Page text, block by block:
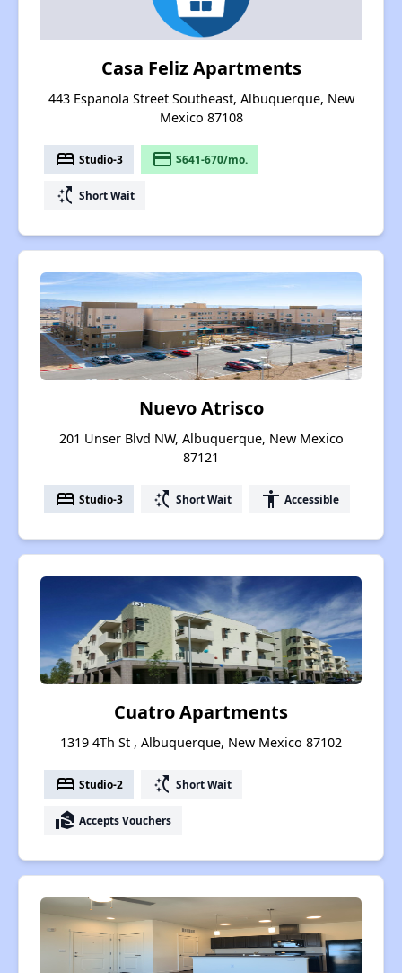
Casa Feliz Apartments
443 Espanola Street Southeast, Albuquerque, New
Mexico 87108
bed Studio-3 payment $641-670/mo.
switch_access_shortcut Short Wait
Nuevo Atrisco
201 Unser Blvd NW, Albuquerque, New Mexico
87121
bed Studio-3 switch_access_shortcut Short Wait accessibility Accessible
Cuatro Apartments
1319 4Th St , Albuquerque, New Mexico 87102
bed Studio-2 switch_access_shortcut Short Wait
real_estate_agent Accepts Vouchers